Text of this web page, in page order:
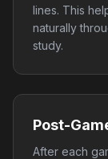
lines. This
naturally
study.
Post-
After each